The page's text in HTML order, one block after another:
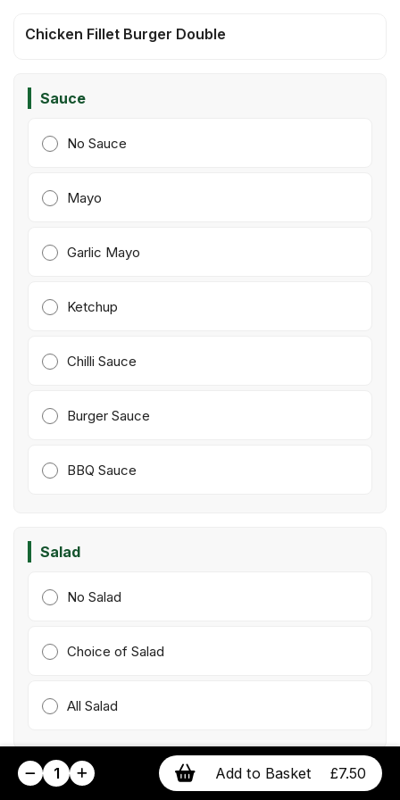
Chicken Fillet Burger Double
Sauce
No Sauce
Mayo
Garlic Mayo
Ketchup
Chilli Sauce
Burger Sauce
BBQ Sauce
Salad
No Salad
Choice of Salad
All Salad
Extras (Optional)
1 Add to Basket £7.50